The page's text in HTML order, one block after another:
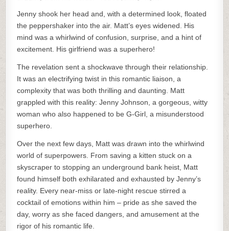
Jenny shook her head and, with a determined look, floated
the peppershaker into the air. Matt’s eyes widened. His
mind was a whirlwind of confusion, surprise, and a hint of
excitement. His girlfriend was a superhero!
The revelation sent a shockwave through their relationship.
It was an electrifying twist in this romantic liaison, a
complexity that was both thrilling and daunting. Matt
grappled with this reality: Jenny Johnson, a gorgeous, witty
woman who also happened to be G-Girl, a misunderstood
superhero.
Over the next few days, Matt was drawn into the whirlwind
world of superpowers. From saving a kitten stuck on a
skyscraper to stopping an underground bank heist, Matt
found himself both exhilarated and exhausted by Jenny’s
reality. Every near-miss or late-night rescue stirred a
cocktail of emotions within him – pride as she saved the
day, worry as she faced dangers, and amusement at the
rigor of his romantic life.